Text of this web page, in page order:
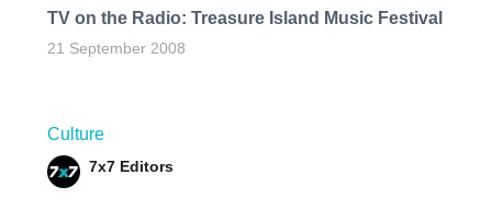
TV on the Radio: Treasure Island Music Festival
21 September 2008
Culture
7x7 Editors